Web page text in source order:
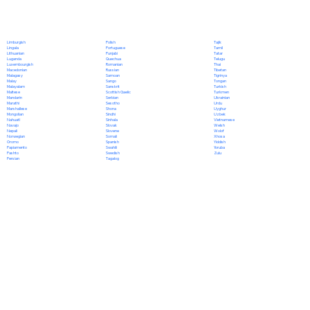
Limburgish
Lingala
Lithuanian
Luganda
Luxembourgish
Macedonian
Malagasy
Malay
Malayalam
Maltese
Mandarin
Marathi
Marshallese
Mongolian
Nahuatl
Navajo
Nepali
Norwegian
Oromo
Papiamento
Pashto
Persian
Polish
Portuguese
Punjabi
Quechua
Romanian
Russian
Samoan
Sango
Sanskrit
Scottish Gaelic
Serbian
Sesotho
Shona
Sindhi
Sinhala
Slovak
Slovene
Somali
Spanish
Swahili
Swedish
Tagalog
Tajik
Tamil
Tatar
Telugu
Thai
Tibetan
Tigrinya
Tongan
Turkish
Turkmen
Ukrainian
Urdu
Uyghur
Uzbek
Vietnamese
Welsh
Wolof
Xhosa
Yiddish
Yoruba
Zulu